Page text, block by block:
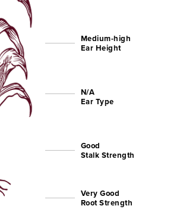
Medium-high
Ear Height
N/A
Ear Type
Good
Stalk Strength
Very Good
Root Strength